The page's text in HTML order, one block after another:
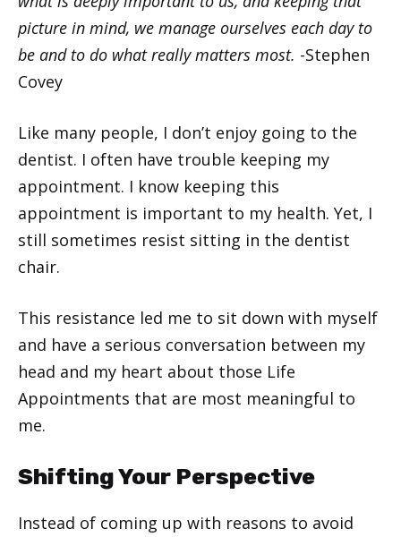
picture in mind, we manage ourselves each day to
be and to do what really matters most. -Stephen
Covey
Like many people, I don’t enjoy going to the
dentist. I often have trouble keeping my
appointment. I know keeping this
appointment is important to my health. Yet, I
still sometimes resist sitting in the dentist
chair.
This resistance led me to sit down with myself
and have a serious conversation between my
head and my heart about those Life
Appointments that are most meaningful to
me.
Shifting Your Perspective
Instead of coming up with reasons to avoid